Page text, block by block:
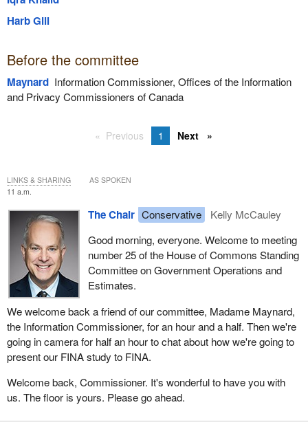
Harb Gill
Before the committee
MaynardInformation Commissioner, Offices of the Information
and Privacy Commissioners of Canada
Previous 1 Next
11 a.m.
The Chair Conservative
Kelly McCauley
Good morning, everyone. Welcome to meeting
number 25 of the House of Commons Standing
Committee on Government Operations and
Estimates.
We welcome back a friend of our committee, Madame Maynard,
the Information Commissioner, for an hour and a half. Then we're
going in camera for half an hour to chat about how we're going to
present our FINA study to FINA.
Welcome back, Commissioner. It's wonderful to have you with
us. The floor is yours. Please go ahead.
LINKS & SHARING AS SPOKEN